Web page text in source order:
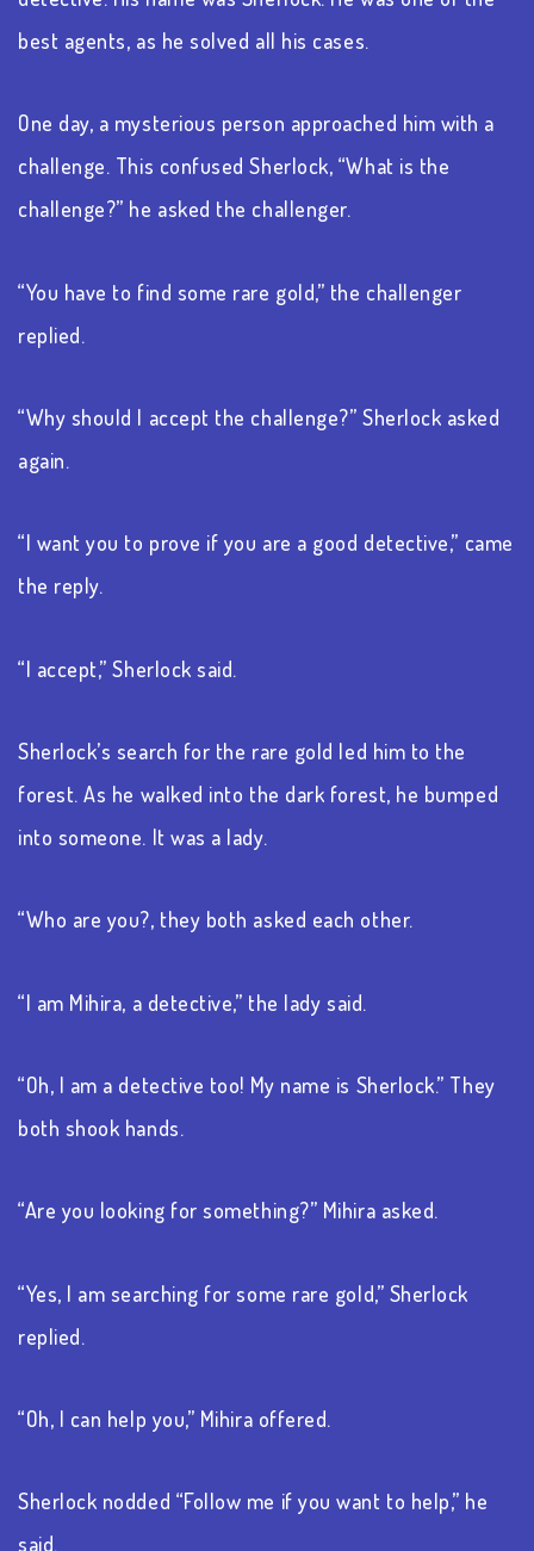
best agents, as he solved all his cases.
One day, a mysterious person approached him with a
challenge. This confused Sherlock, “What is the
challenge?” he asked the challenger.
“You have to find some rare gold,” the challenger
replied.
“Why should I accept the challenge?” Sherlock asked
again.
“I want you to prove if you are a good detective,” came
the reply.
“I accept,” Sherlock said.
Sherlock’s search for the rare gold led him to the
forest. As he walked into the dark forest, he bumped
into someone. It was a lady.
“Who are you?, they both asked each other.
“I am Mihira, a detective,” the lady said.
“Oh, I am a detective too! My name is Sherlock.” They
both shook hands.
“Are you looking for something?” Mihira asked.
“Yes, I am searching for some rare gold,” Sherlock
replied.
“Oh, I can help you,” Mihira offered.
Sherlock nodded “Follow me if you want to help,” he
said.